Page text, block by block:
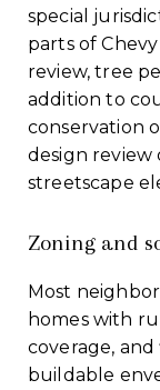
special
parts of
review, tree
addition to
conservation
design
streetscape
Zoning and
Most
homes with
coverage,
buildable